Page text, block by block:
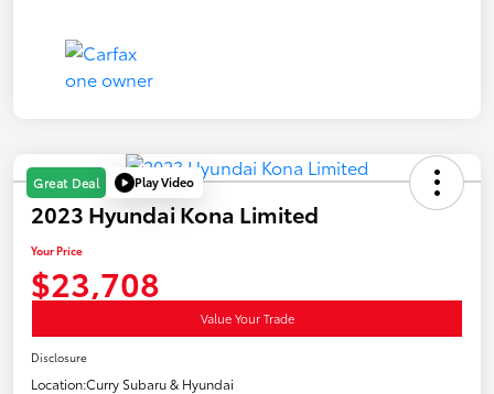
Great Deal Play Video
2023 Hyundai Kona Limited
Your Price
$23,708
Value Your Trade
Disclosure
Location:Curry Subaru & Hyundai